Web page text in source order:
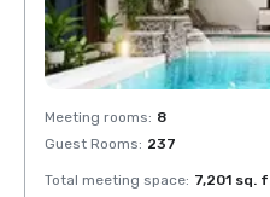
Meeting rooms: 8
Guest Rooms: 237
Total meeting space: 7,201 sq.